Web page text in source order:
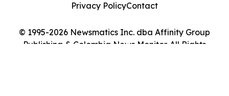
© 1995-2026 Newsmatics Inc. dba Affinity Group
Publishing & Colombia News Monitor. All Rights
Privacy PolicyContact